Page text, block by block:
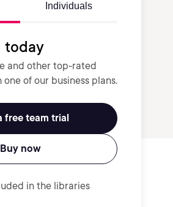
Individuals
today
and other top-rated
of our business plans.
free team trial
Buy now
in the libraries